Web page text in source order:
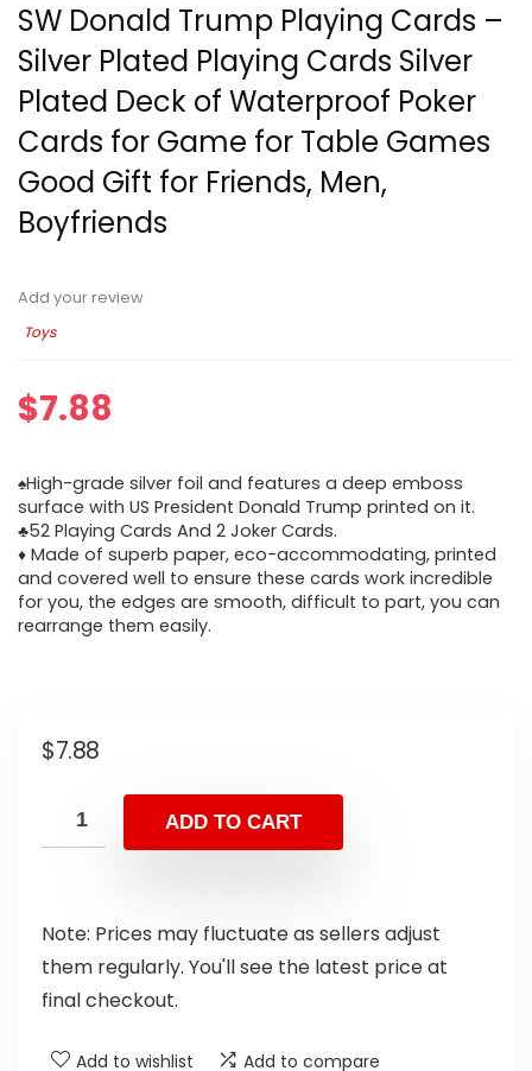
SW Donald Trump Playing Cards –
Silver Plated Playing Cards Silver
Plated Deck of Waterproof Poker
Cards for Game for Table Games
Good Gift for Friends, Men,
Boyfriends
Add your review
Toys
$7.88
♠High-grade silver foil and features a deep emboss
surface with US President Donald Trump printed on it.
♣52 Playing Cards And 2 Joker Cards.
♦ Made of superb paper, eco-accommodating, printed
and covered well to ensure these cards work incredible
for you, the edges are smooth, difficult to part, you can
rearrange them easily.
$7.88
ADD TO CART
Note: Prices may fluctuate as sellers adjust
them regularly. You'll see the latest price at
final checkout.
Add to wishlist Add to compare